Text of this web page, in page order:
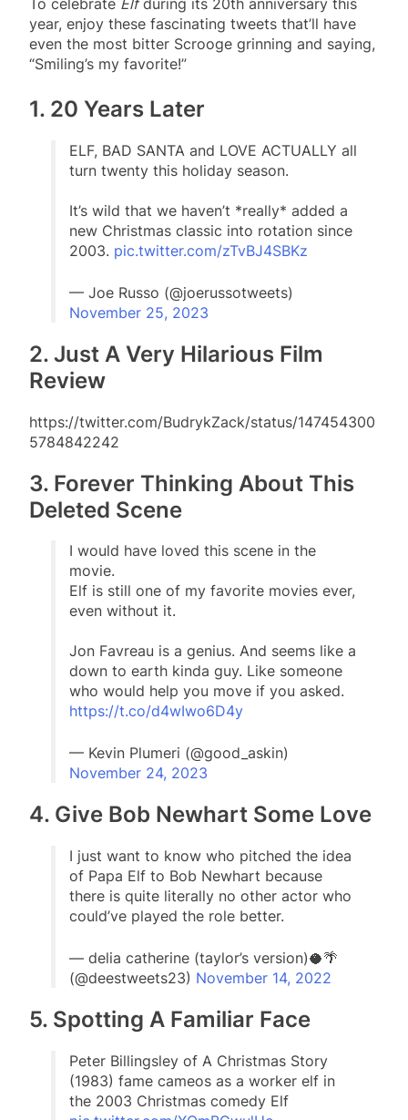
year, enjoy these fascinating tweets that’ll have
even the most bitter Scrooge grinning and saying,
“Smiling’s my favorite!”
1. 20 Years Later
ELF, BAD SANTA and LOVE ACTUALLY all
turn twenty this holiday season.
It’s wild that we haven’t *really* added a
new Christmas classic into rotation since
2003. pic.twitter.com/zTvBJ4SBKz
— Joe Russo (@joerussotweets)
November 25, 2023
2. Just A Very Hilarious Film
Review
https://twitter.com/BudrykZack/status/147454300
5784842242
3. Forever Thinking About This
Deleted Scene
I would have loved this scene in the
movie.
Elf is still one of my favorite movies ever,
even without it.
Jon Favreau is a genius. And seems like a
down to earth kinda guy. Like someone
who would help you move if you asked.
https://t.co/d4wIwo6D4y
— Kevin Plumeri (@good_askin)
November 24, 2023
4. Give Bob Newhart Some Love
I just want to know who pitched the idea
of Papa Elf to Bob Newhart because
there is quite literally no other actor who
could’ve played the role better.
— delia catherine (taylor’s version)🥥🌴
(@deestweets23) November 14, 2022
5. Spotting A Familiar Face
Peter Billingsley of A Christmas Story
(1983) fame cameos as a worker elf in
the 2003 Christmas comedy Elf